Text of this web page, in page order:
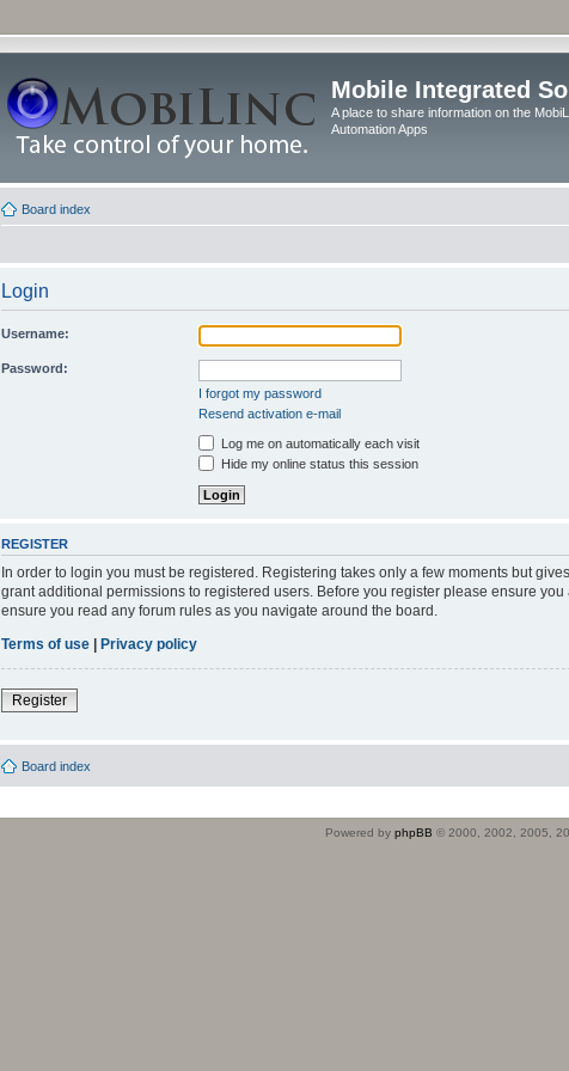
Mobile Integrated
A place to share information on the
Automation Apps
Board index
Login
Username:
Password:
I forgot my password
Resend activation e-mail
Log me on automatically each visit
Hide my online status this session
REGISTER
In order to login you must be registered. Registering takes only a few moments but
grant additional permissions to registered users. Before you register please ensure
ensure you read any forum rules as you navigate around the board.
Terms of use | Privacy policy
Register
Board index
Powered by phpBB © 2000, 2002, 2005,